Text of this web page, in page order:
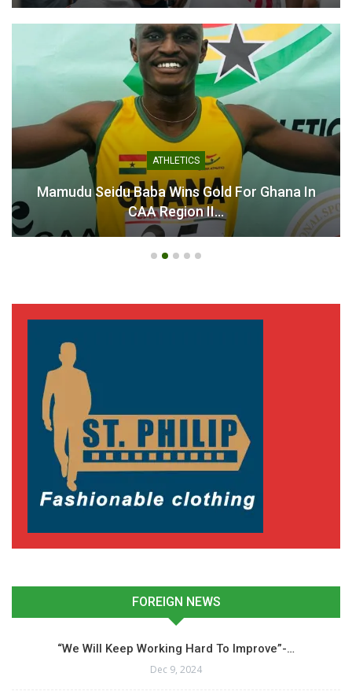
Chantelle Boye-Hlorkah
Fulfills Kobby Stonne’s
Commentary Wish with a
Special Gift
July 30, 2025
In "National Teams"
ATHLETICS
Baba Wins Gold For Ghana In
CAA Region II…
Ahenkan
FOREIGN NEWS
“We Will Keep Working Hard To Improve”-…
Dec 9, 2024